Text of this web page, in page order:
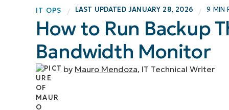
Endpoint Management
RMM
Autonomous Patch Management
Endpoint Security
Software & Technology
Federal Government
State & Local Government
Education
Financial Services
Manufacturing
Overview
customers.
Value added resellers
Add more value, have happy
Resource Center
Blog
ROI Calculator
Trust Center
IT OPS / LAST UPDATEDJANUARY 28, 2026 / 9 MIN
How to Run Backup
Bandwidth Monitor
by Mauro Mendoza, IT Technical Writer